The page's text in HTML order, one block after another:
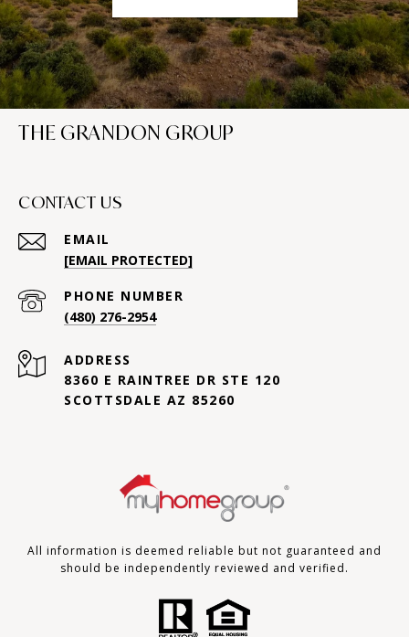
THE GRANDON GROUP
CONTACT US
EMAIL
[EMAIL PROTECTED]
PHONE NUMBER
(480) 276-2954
ADDRESS
8360 E RAINTREE DR STE 120
SCOTTSDALE AZ 85260
All information is deemed reliable but not guaranteed and
should be independently reviewed and verified.